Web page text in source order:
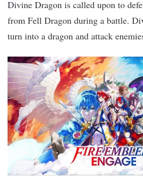
Divine Dragon is called upon to
from Fell Dragon during a battle.
turn into a dragon and attack